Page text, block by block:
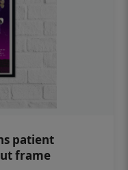
patient
frame